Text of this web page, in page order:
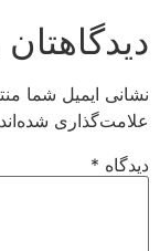
نشانی ایمیل شما
علامت‌گذاری شده‌اند
دیدگاه *